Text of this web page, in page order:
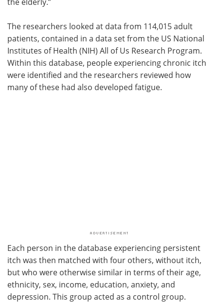
The researchers looked at data from 114,015 adult
patients, contained in a data set from the US National
Institutes of Health (NIH) All of Us Research Program.
Within this database, people experiencing chronic itch
were identified and the researchers reviewed how
many of these had also developed fatigue.
Each person in the database experiencing persistent
itch was then matched with four others, without itch,
but who were otherwise similar in terms of their age,
ethnicity, sex, income, education, anxiety, and
depression. This group acted as a control group.